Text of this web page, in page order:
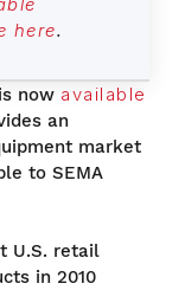
here.
now available
an
market
to SEMA
U.S. retail
in 2010